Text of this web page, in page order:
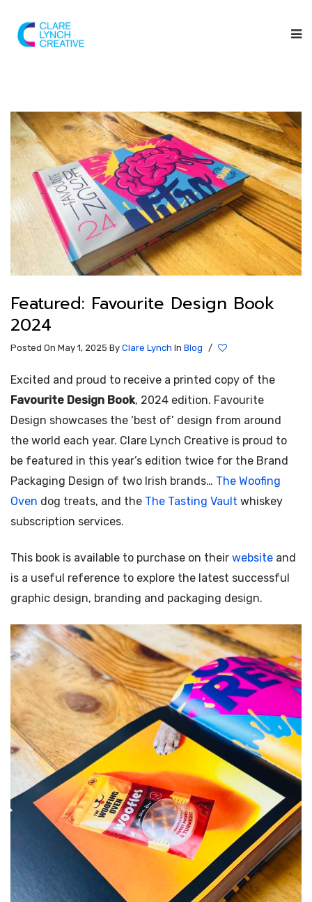
Featured: Favourite Design Book
2024
Posted On May 1, 2025 By Clare Lynch In Blog /
Excited and proud to receive a printed copy of the
Favourite Design Book, 2024 edition. Favourite
Design showcases the ‘best of’ design from around
the world each year. Clare Lynch Creative is proud to
be featured in this year’s edition twice for the Brand
Packaging Design of two Irish brands… The Woofing
Oven dog treats, and the The Tasting Vault whiskey
subscription services.
This book is available to purchase on their website and
is a useful reference to explore the latest successful
graphic design, branding and packaging design.